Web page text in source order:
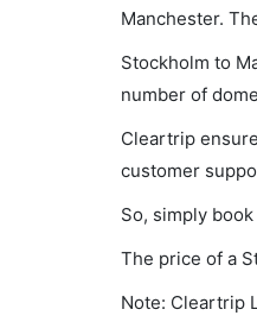
Manchester.
Stockholm to
number of
Cleartrip
customer
So, simply
The price of a
Note: Cleartrip